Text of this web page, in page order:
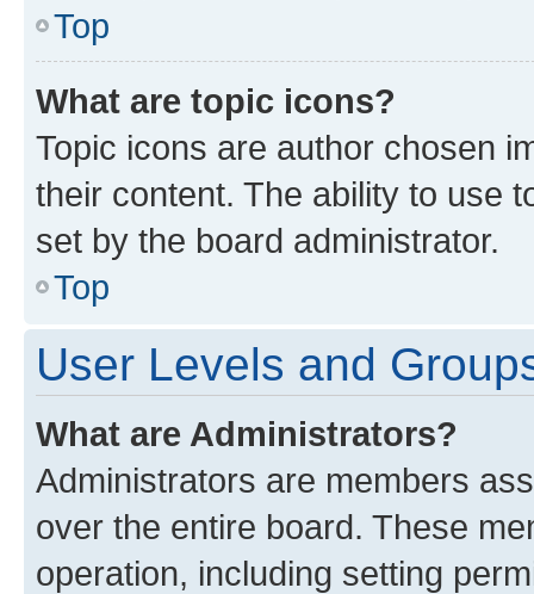
Top
What are topic icons?
Topic icons are author chosen
their content. The ability to use
set by the board administrator.
Top
User Levels and
What are Administrators?
Administrators are members
over the entire board. These
operation, including setting